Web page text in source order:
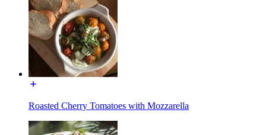
Roasted Cherry Tomatoes with Mozzarella